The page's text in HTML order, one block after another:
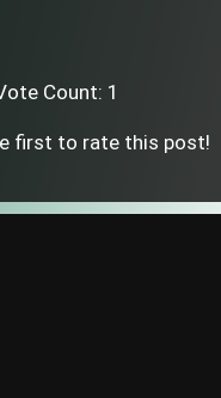
Count: 1
first to rate this post!